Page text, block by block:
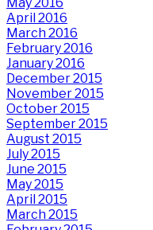
April 2016
March 2016
February 2016
January 2016
December 2015
November 2015
October 2015
September 2015
August 2015
July 2015
June 2015
May 2015
April 2015
March 2015